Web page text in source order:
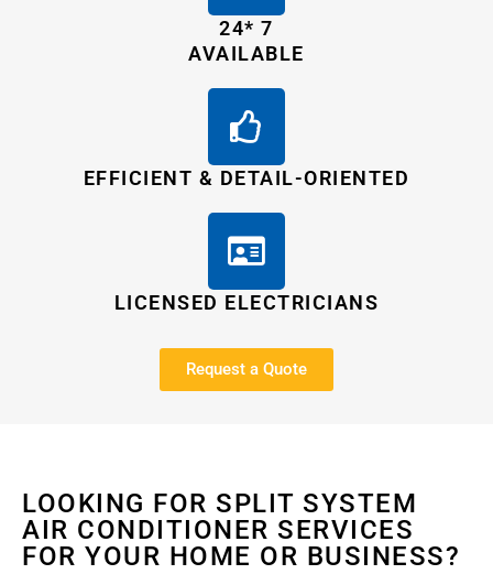
24* 7
AVAILABLE
EFFICIENT & DETAIL-ORIENTED
LICENSED ELECTRICIANS
Request a Quote
LOOKING FOR SPLIT SYSTEM
AIR CONDITIONER SERVICES
FOR YOUR HOME OR BUSINESS?